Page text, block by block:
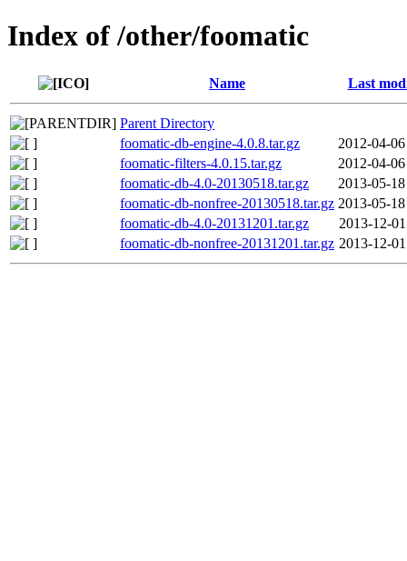
Index of /other/foomatic
Name Last
Parent Directory
foomatic-db-engine-4.0.8.tar.gz
2012-04-
foomatic-filters-4.0.15.tar.gz
2012-04-
foomatic-db-4.0-20130518.tar.gz
2013-05-
foomatic-db-nonfree-20130518.tar.gz 2013-05-
foomatic-db-4.0-20131201.tar.gz
2013-12-
foomatic-db-nonfree-20131201.tar.gz 2013-12-